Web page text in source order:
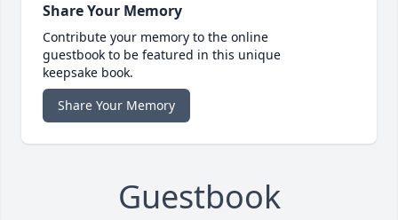
Share Your Memory
Contribute your memory to the online
guestbook to be featured in this unique
keepsake book.
Share Your Memory
Guestbook